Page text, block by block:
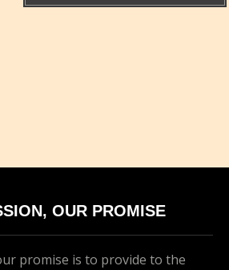
OUR PROMISE
promise is to provide to the